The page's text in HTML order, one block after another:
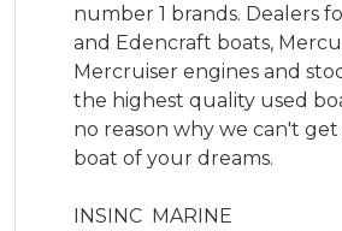
number 1 brands. Dealers
and Edencraft boats,
Mercruiser engines and
the highest quality used
no reason why we can't
boat of your dreams.
INSINC  MARINE